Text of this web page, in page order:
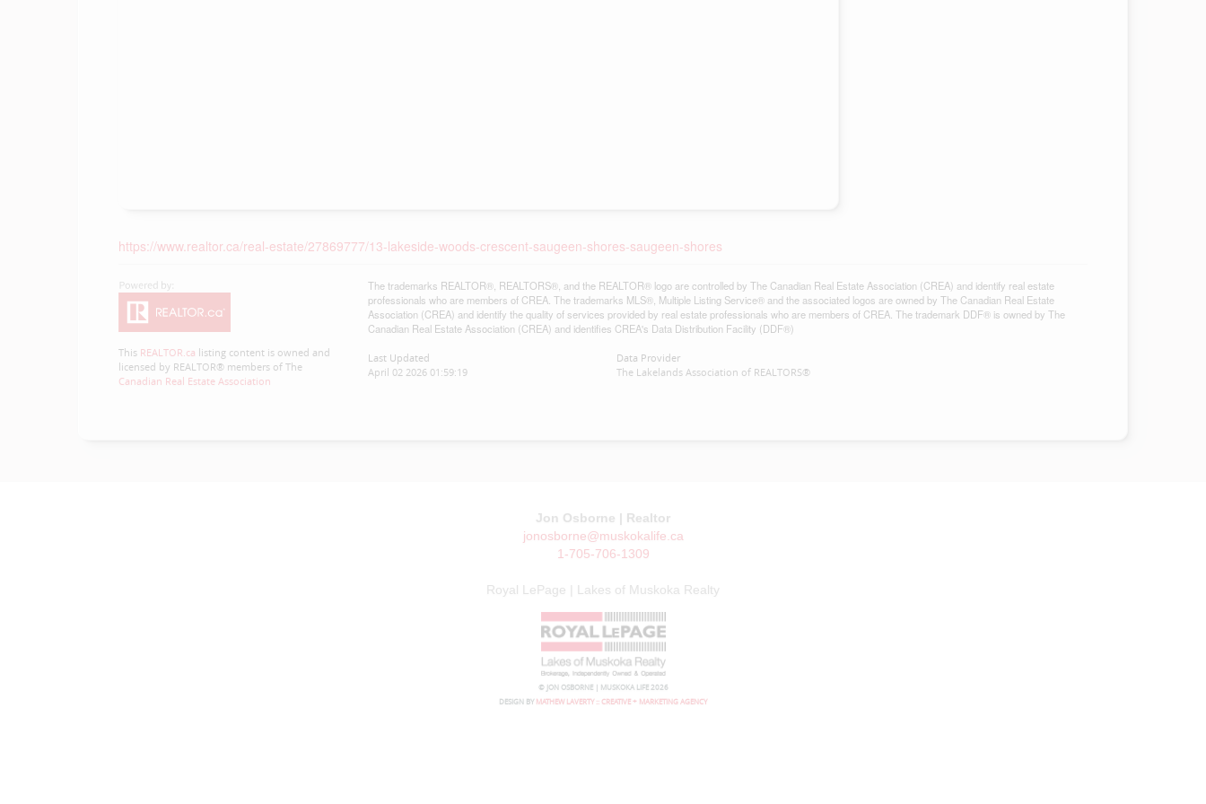
https://www.realtor.ca/real-estate/27869777/13-lakeside-woods-crescent-saugeen-shores-saugeen-shores
This REALTOR.ca listing content is owned and
licensed by REALTOR® members of The
Canadian Real Estate Association
The trademarks REALTOR®, REALTORS®, and the REALTOR® logo are controlled by The Canadian Real Estate Association (CREA) and identify real estate
professionals who are members of CREA. The trademarks MLS®, Multiple Listing Service® and the associated logos are owned by The Canadian Real Estate
Association (CREA) and identify the quality of services provided by real estate professionals who are members of CREA. The trademark DDF® is owned by The
Canadian Real Estate Association (CREA) and identifies CREA's Data Distribution Facility (DDF®)
Last Updated
April 02 2026 01:59:19
Data Provider
The Lakelands Association of REALTORS®
Jon Osborne | Realtor
jonosborne@muskokalife.ca
1-705-706-1309
Royal LePage | Lakes of Muskoka Realty
© JON OSBORNE | MUSKOKA LIFE 2026
DESIGN BY MATHEW LAVERTY :: CREATIVE + MARKETING AGENCY